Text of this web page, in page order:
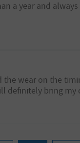
a year and
wear on the
definitely bring my